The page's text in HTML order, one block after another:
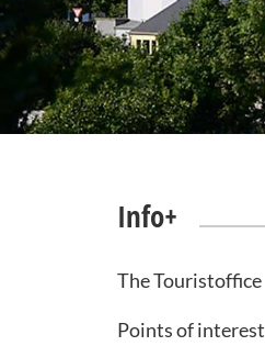
Info+
The Touristoffice
Points of interest